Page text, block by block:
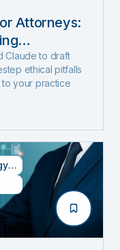
Attorneys:
Hour)
Claude to draft
ethical pitfalls
your practice